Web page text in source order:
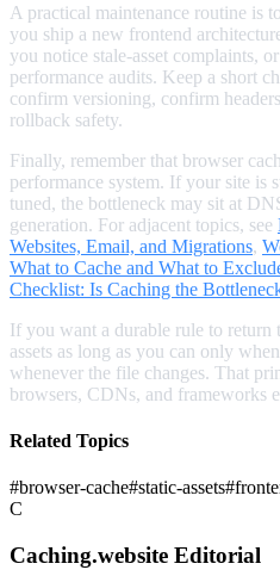
A practical maintenance routine is
you ship a new frontend
you notice stale-asset complaints,
performance audits. Keep a short
confirm versioning, confirm
rollback safety.
Finally, remember that browser
performance system. If your site is
tuned, the bottleneck may sit at
generation. For adjacent topics, see
Websites, Email, and Migrations,
What to Cache and What to
Checklist: Is Caching the
If you want a durable rule to return
assets as long as you can only
whenever the file changes. That
browsers, CDNs, and frameworks
Related Topics
#browser-cache#static-assets#
C
Caching.website Editorial